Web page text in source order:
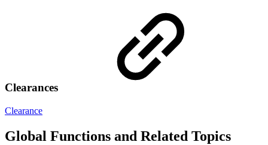
Clearances
Clearance
Global Functions and Related Topics